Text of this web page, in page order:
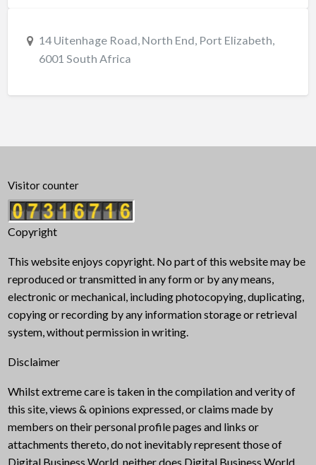
14 Uitenhage Road, North End, Port Elizabeth,
6001 South Africa
Visitor counter
Copyright
This website enjoys copyright. No part of this website may be
reproduced or transmitted in any form or by any means,
electronic or mechanical, including photocopying, duplicating,
copying or recording by any information storage or retrieval
system, without permission in writing.
Disclaimer
Whilst extreme care is taken in the compilation and verity of
this site, views & opinions expressed, or claims made by
members on their personal profile pages and links or
attachments thereto, do not inevitably represent those of
Digital Business World, neither does Digital Business World